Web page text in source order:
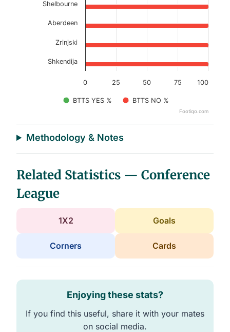
BTTS YES % BTTS NO %
0 100
25 50 75
Shelbourne
Aberdeen
Zrinjski
Shkendija
Footiqo.com
Methodology & Notes
Related Statistics — Conference
League
1X2 Goals
Corners Cards
Enjoying these stats?
If you find this useful, share it with your mates
on social media.